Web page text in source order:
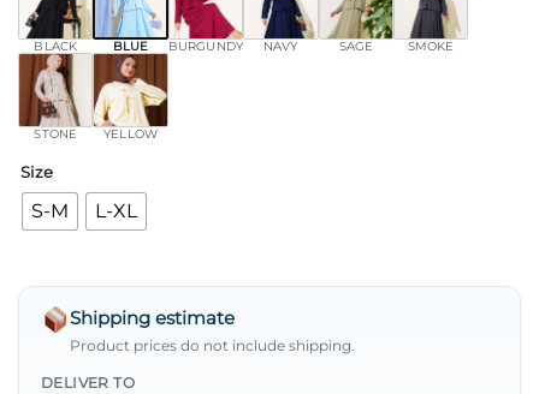
BLACK BLUE BURGUNDY NAVY SAGE SMOKE
STONE YELLOW
Size
S-M L-XL
Shipping estimate
Product prices do not include shipping.
DELIVER TO